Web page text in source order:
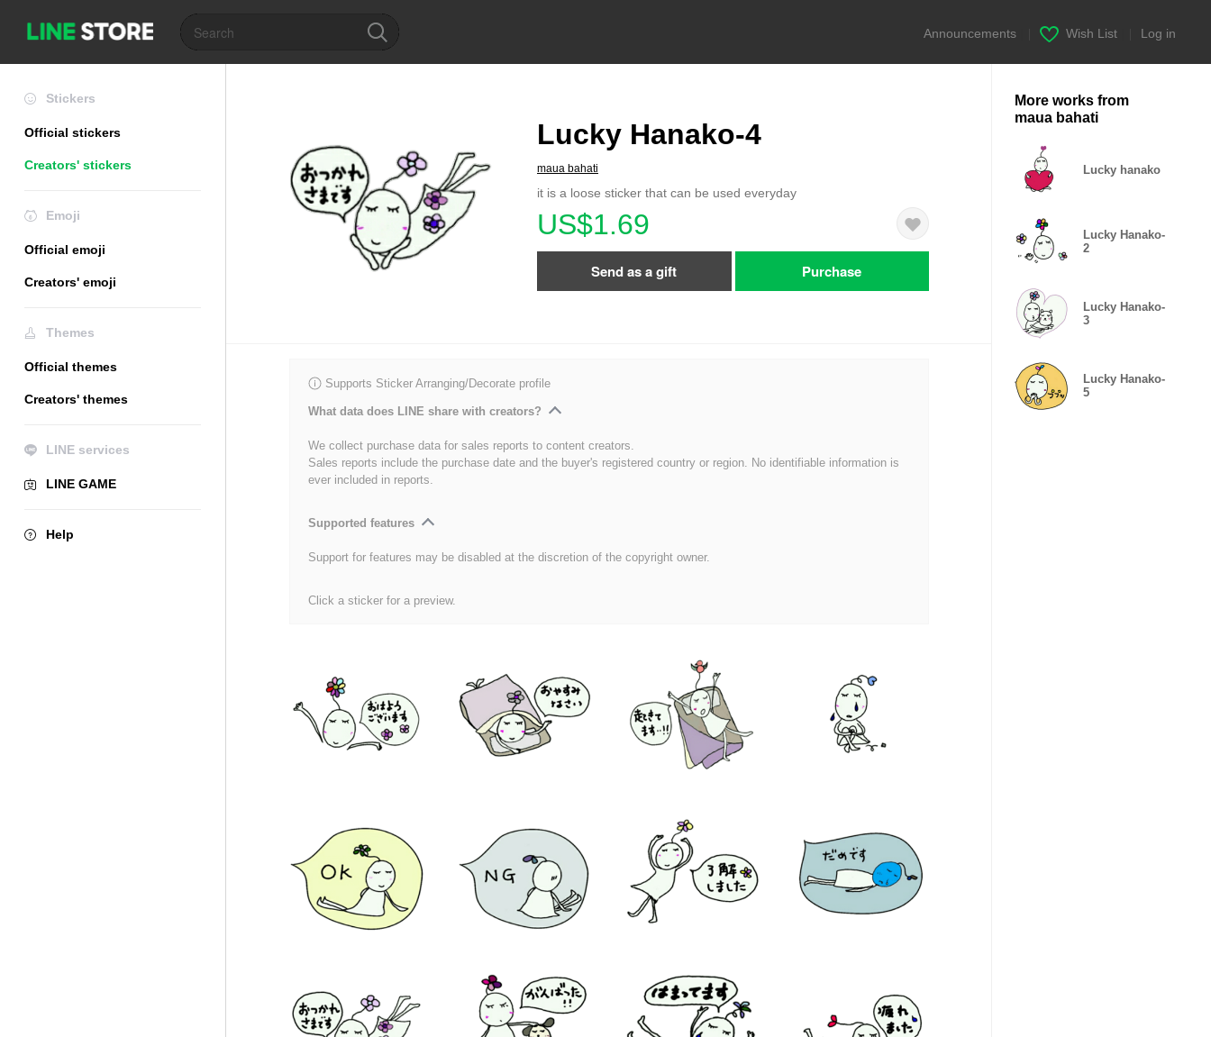
Announcements Wish List Log in
Stickers
Official stickers
Creators' stickers
Emoji
Official emoji
Creators' emoji
Themes
Official themes
Creators' themes
LINE services
LINE GAME
Help
Lucky Hanako-4
maua bahati
it is a loose sticker that can be used everyday
US$1.69
Send as a gift Purchase
Supports Sticker Arranging/Decorate profile
What data does LINE share with creators?
We collect purchase data for sales reports to content creators.
Sales reports include the purchase date and the buyer's registered country or region. No identifiable information is
ever included in reports.
Supported features
Support for features may be disabled at the discretion of the copyright owner.
Click a sticker for a preview.
More works from
maua bahati
Lucky hanako
Lucky Hanako-
2
Lucky Hanako-
3
Lucky Hanako-
5